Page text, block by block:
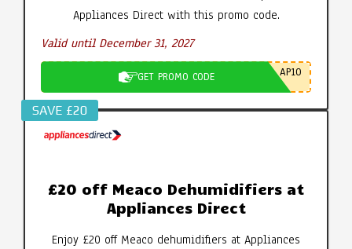
Appliances Direct with this promo code.
Valid until December 31, 2027
GET PROMO CODE AP10
SAVE £20
£20 off Meaco Dehumidifiers at
Appliances Direct
Enjoy £20 off Meaco dehumidifiers at Appliances